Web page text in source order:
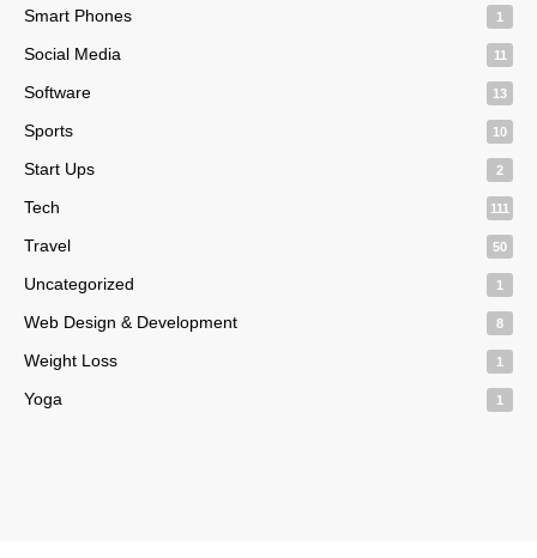
Smart Phones 1
Social Media 11
Software 13
Sports 10
Start Ups 2
Tech 111
Travel 50
Uncategorized 1
Web Design & Development 8
Weight Loss 1
Yoga 1